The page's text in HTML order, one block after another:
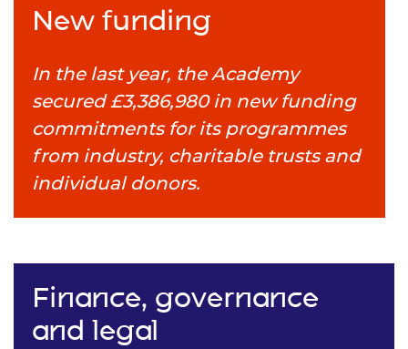
New funding
In the last year, the Academy
secured £3,386,980 in new funding
commitments for its programmes
from industry, charitable trusts and
individual donors.
Finance, governance
and legal